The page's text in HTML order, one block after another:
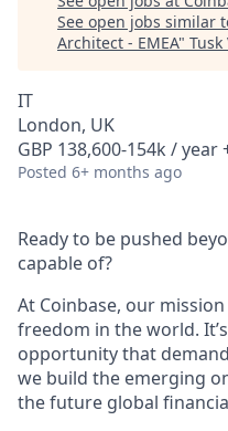
See open jobs similar
Architect - EMEA"
IT
London, UK
GBP 138,600-154k / year
Posted 6+ months ago
Ready to be pushed
capable of?
At Coinbase, our
freedom in the world.
opportunity that
we build the emerging
the future global